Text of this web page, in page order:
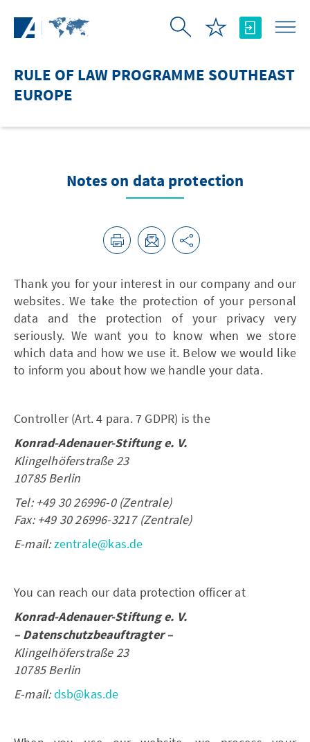
RULE OF LAW PROGRAMME SOUTHEAST
EUROPE
Notes on data protection
Thank you for your interest in our company and our
websites. We take the protection of your personal
data and the protection of your privacy very
seriously. We want you to know when we store
which data and how we use it. Below we would like
to inform you about how we handle your data.
Controller (Art. 4 para. 7 GDPR) is the
Konrad-Adenauer-Stiftung e. V.
Klingelhöferstraße 23
10785 Berlin
Tel: +49 30 26996-0 (Zentrale)
Fax: +49 30 26996-3217 (Zentrale)
E-mail:zentrale@kas.de
You can reach our data protection officer at
Konrad-Adenauer-Stiftung e. V.
– Datenschutzbeauftragter –
Klingelhöferstraße 23
10785 Berlin
E-mail:dsb@kas.de